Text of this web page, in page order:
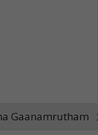
Gaanamrutham